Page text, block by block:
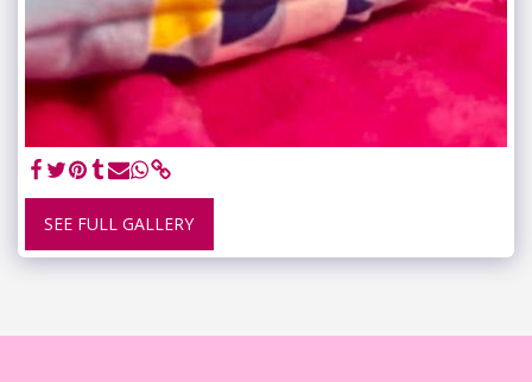
SEE FULL GALLERY